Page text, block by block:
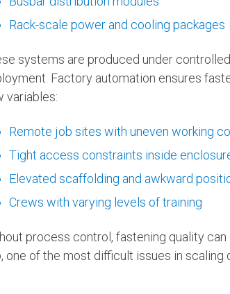
Rack-scale power and cooling packages
systems are produced under
Factory automation ensures
variables:
Remote job sites with uneven working
Tight access constraints inside
Elevated scaffolding and awkward
Crews with varying levels of training
process control, fastening quality
one of the most difficult issues in scaling